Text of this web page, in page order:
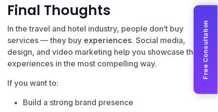
Final Thoughts
In the travel and hotel industry, people don’t buy
services — they buy experiences. Social media,
design, and video marketing help you showcase those
experiences in the most compelling way.
If you want to:
Build a strong brand presence
Free Consultation